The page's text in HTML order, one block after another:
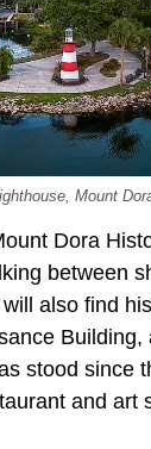
Mount
Dora
between
also find
Building,
stood since
and art